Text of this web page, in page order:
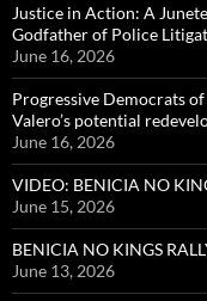
Justice in Action: A
Godfather of Police
June 16, 2026
Progressive Democrats
Valero’s potential
June 16, 2026
VIDEO: BENICIA NO
June 15, 2026
BENICIA NO KINGS
June 13, 2026